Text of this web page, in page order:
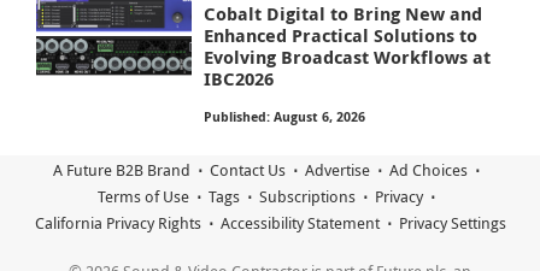
Cobalt Digital to Bring New and
Enhanced Practical Solutions to
Evolving Broadcast Workflows at
IBC2026
Published: August 6, 2026
A Future B2B Brand Contact Us Advertise
Ad Choices
Terms of Use
Tags Subscriptions
Privacy
California Privacy Rights
Accessibility Statement Privacy Settings